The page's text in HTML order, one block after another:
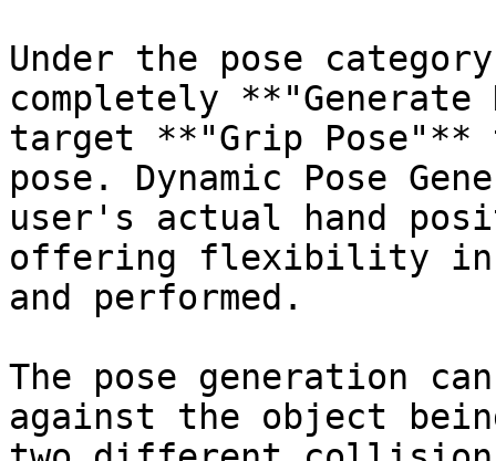
Under the pose
completely
target **"Grip Pose"**
pose. Dynamic Pose
user's actual hand
offering flexibility in
and performed.
The pose generation
against the object